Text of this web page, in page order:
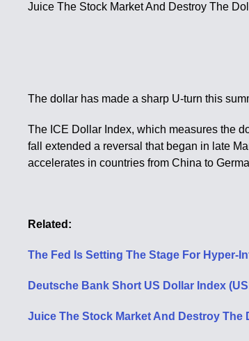
Juice The Stock Market And Destroy The
The dollar has made a sharp U-turn this
The ICE Dollar Index, which measures the
fall extended a reversal that began in late
accelerates in countries from China to
Related:
The Fed Is Setting The Stage For Hyper-
Deutsche Bank Short US Dollar Index
Juice The Stock Market And Destroy The